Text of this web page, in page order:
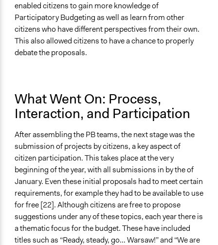
enabled citizens to gain more knowledge of
Participatory Budgeting as well as learn from other
citizens who have different perspectives from their own.
This also allowed citizens to have a chance to properly
debate the proposals.
What Went On: Process,
Interaction, and Participation
After assembling the PB teams, the next stage was the
submission of projects by citizens, a key aspect of
citizen participation. This takes place at the very
beginning of the year, with all submissions in by the of
January. Even these initial proposals had to meet certain
requirements, for example they had to be available to use
for free [22]. Although citizens are free to propose
suggestions under any of these topics, each year there is
a thematic focus for the budget. These have included
titles such as “Ready, steady, go… Warsaw!” and “We are